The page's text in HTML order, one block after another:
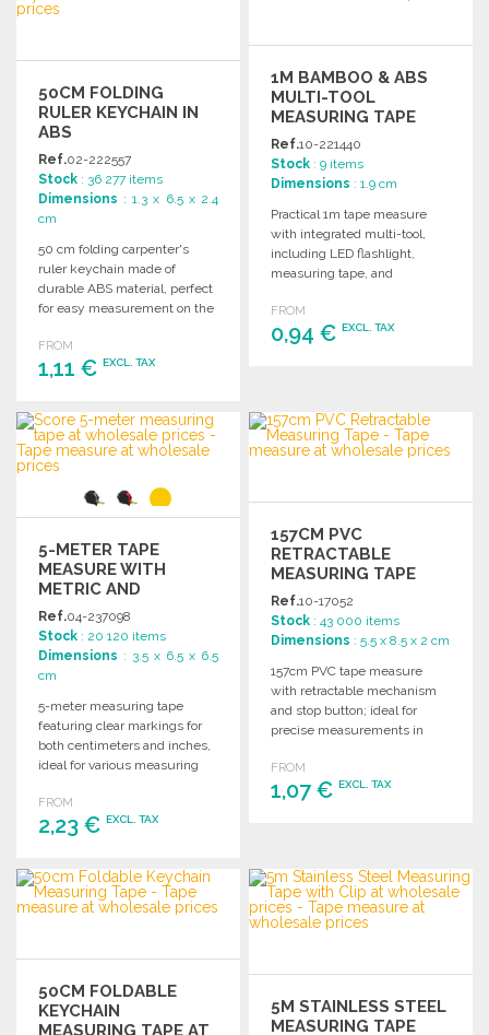
50CM FOLDING
RULER KEYCHAIN IN
ABS
Ref.02-222557
Stock : 36 277 items
Dimensions : 1.3 x 6.5 x 2.4
cm
50 cm folding carpenter's
ruler keychain made of
durable ABS material, perfect
for easy measurement on the
FROM
1,11 € EXCL. TAX
ORDER
Ask for a quote
1M BAMBOO & ABS
MULTI-TOOL
MEASURING TAPE
Ref.10-221440
Stock : 9 items
Dimensions : 1.9 cm
Practical 1m tape measure
with integrated multi-tool,
including LED flashlight,
measuring tape, and
presented in a kraft design
box.
FROM
0,94 €EXCL. TAX
Ask for a quote
5-METER TAPE
MEASURE WITH
METRIC AND
IMPERIAL SCALES AT
WHOLESALE PRICES
Ref.04-237098
Stock : 20 120 items
Dimensions : 3.5 x 6.5 x 6.5
cm
5-meter measuring tape
featuring clear markings for
both centimeters and inches,
ideal for various measuring
FROM
2,23 € EXCL. TAX
ORDER
Ask for a quote
157CM PVC
RETRACTABLE
MEASURING TAPE
Ref.10-17052
Stock : 43 000 items
Dimensions : 5.5 x 8.5 x 2 cm
157cm PVC tape measure
with retractable mechanism
and stop button; ideal for
precise measurements in
FROM
1,07 €EXCL. TAX
Ask for a quote
50CM FOLDABLE
KEYCHAIN
MEASURING TAPE AT
5M STAINLESS STEEL
MEASURING TAPE